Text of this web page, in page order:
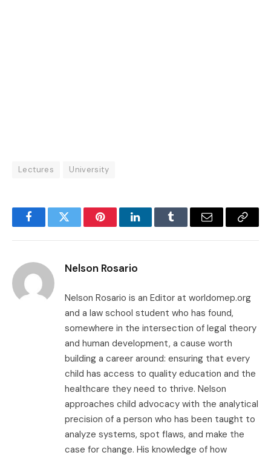
Lectures University
FacebookTwitter PinterestLinkedInTumblr Email
Copy
Nelson Rosario
Nelson Rosario is an Editor at worldomep.org
and a law school student who has found,
somewhere in the intersection of legal theory
and human development, a cause worth
building a career around: ensuring that every
child has access to quality education and the
healthcare they need to thrive. Nelson
approaches child advocacy with the analytical
precision of a person who has been taught to
analyze systems, spot flaws, and make the
case for change. His knowledge of how